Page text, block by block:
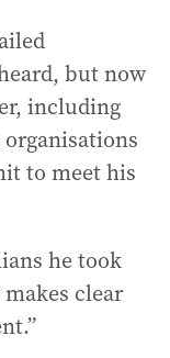
but now
including
to meet his
he took
clear